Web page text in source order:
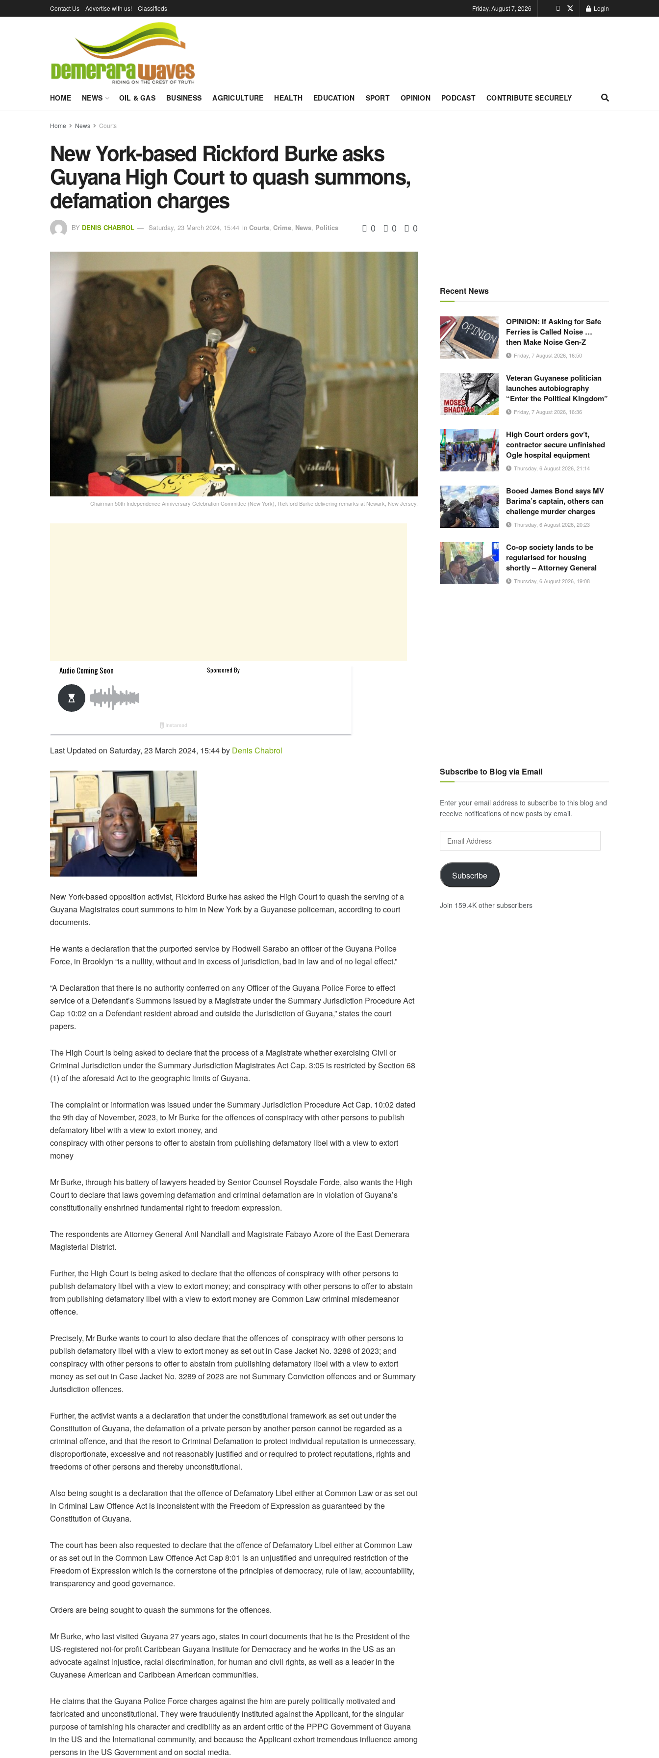
Contact Us Advertise with us! Classifieds Friday, August 7, 2026 Login
HOME NEWS OIL & GAS BUSINESS AGRICULTURE HEALTH EDUCATION SPORT OPINION PODCAST CONTRIBUTE SECURELY
Home News Courts
New York-based Rickford Burke asks
Guyana High Court to quash summons,
defamation charges
BY DENIS CHABROL Saturday, 23 March 2024, 15:44 in Courts, Crime, News, Politics 0 0 0
Chairman 50th Independence Anniversary Celebration Committee (New York), Rickford Burke delivering remarks at Newark, New Jersey.
Last Updated on Saturday, 23 March 2024, 15:44 by Denis Chabrol
New York-based opposition activist, Rickford Burke has asked the High Court to quash the serving of a
Guyana Magistrates court summons to him in New York by a Guyanese policeman, according to court
documents.
He wants a declaration that the purported service by Rodwell Sarabo an officer of the Guyana Police
Force, in Brooklyn “is a nullity, without and in excess of jurisdiction, bad in law and of no legal effect.”
“A Declaration that there is no authority conferred on any Officer of the Guyana Police Force to effect
service of a Defendant’s Summons issued by a Magistrate under the Summary Jurisdiction Procedure Act
Cap 10:02 on a Defendant resident abroad and outside the Jurisdiction of Guyana,” states the court
papers.
The High Court is being asked to declare that the process of a Magistrate whether exercising Civil or
Criminal Jurisdiction under the Summary Jurisdiction Magistrates Act Cap. 3:05 is restricted by Section 68
(1) of the aforesaid Act to the geographic limits of Guyana.
The complaint or information was issued under the Summary Jurisdiction Procedure Act Cap. 10:02 dated
the 9th day of November, 2023, to Mr Burke for the offences of conspiracy with other persons to publish
defamatory libel with a view to extort money, and
conspiracy with other persons to offer to abstain from publishing defamatory libel with a view to extort
money
Mr Burke, through his battery of lawyers headed by Senior Counsel Roysdale Forde, also wants the High
Court to declare that laws governing defamation and criminal defamation are in violation of Guyana’s
constitutionally enshrined fundamental right to freedom expression.
The respondents are Attorney General Anil Nandlall and Magistrate Fabayo Azore of the East Demerara
Magisterial District.
Further, the High Court is being asked to declare that the offences of conspiracy with other persons to
publish defamatory libel with a view to extort money; and conspiracy with other persons to offer to abstain
from publishing defamatory libel with a view to extort money are Common Law criminal misdemeanor
offence.
Precisely, Mr Burke wants to court to also declare that the offences of conspiracy with other persons to
publish defamatory libel with a view to extort money as set out in Case Jacket No. 3288 of 2023; and
conspiracy with other persons to offer to abstain from publishing defamatory libel with a view to extort
money as set out in Case Jacket No. 3289 of 2023 are not Summary Conviction offences and or Summary
Jurisdiction offences.
Further, the activist wants a a declaration that under the constitutional framework as set out under the
Constitution of Guyana, the defamation of a private person by another person cannot be regarded as a
criminal offence, and that the resort to Criminal Defamation to protect individual reputation is unnecessary,
disproportionate, excessive and not reasonably justified and or required to protect reputations, rights and
freedoms of other persons and thereby unconstitutional.
Also being sought is a declaration that the offence of Defamatory Libel either at Common Law or as set out
in Criminal Law Offence Act is inconsistent with the Freedom of Expression as guaranteed by the
Constitution of Guyana.
The court has been also requested to declare that the offence of Defamatory Libel either at Common Law
or as set out in the Common Law Offence Act Cap 8:01 is an unjustified and unrequired restriction of the
Freedom of Expression which is the cornerstone of the principles of democracy, rule of law, accountability,
transparency and good governance.
Orders are being sought to quash the summons for the offences.
Mr Burke, who last visited Guyana 27 years ago, states in court documents that he is the President of the
US-registered not-for profit Caribbean Guyana Institute for Democracy and he works in the US as an
advocate against injustice, racial discrimination, for human and civil rights, as well as a leader in the
Guyanese American and Caribbean American communities.
He claims that the Guyana Police Force charges against the him are purely politically motivated and
fabricated and unconstitutional. They were fraudulently instituted against the Applicant, for the singular
purpose of tarnishing his character and credibility as an ardent critic of the PPPC Government of Guyana
in the US and the International community, and because the Applicant exhort tremendous influence among
persons in the US Government and on social media.
Recent News
OPINION: If Asking for Safe
Ferries is Called Noise …
then Make Noise Gen-Z
Friday, 7 August 2026, 16:50
Veteran Guyanese politician
launches autobiography
“Enter the Political Kingdom”
Friday, 7 August 2026, 16:36
High Court orders gov’t,
contractor secure unfinished
Ogle hospital equipment
Thursday, 6 August 2026, 21:14
Booed James Bond says MV
Barima’s captain, others can
challenge murder charges
Thursday, 6 August 2026, 20:23
Co-op society lands to be
regularised for housing
shortly – Attorney General
Thursday, 6 August 2026, 19:08
Subscribe to Blog via Email
Enter your email address to subscribe to this blog and
receive notifications of new posts by email.
Address
Subscribe
Join 159.4K other subscribers